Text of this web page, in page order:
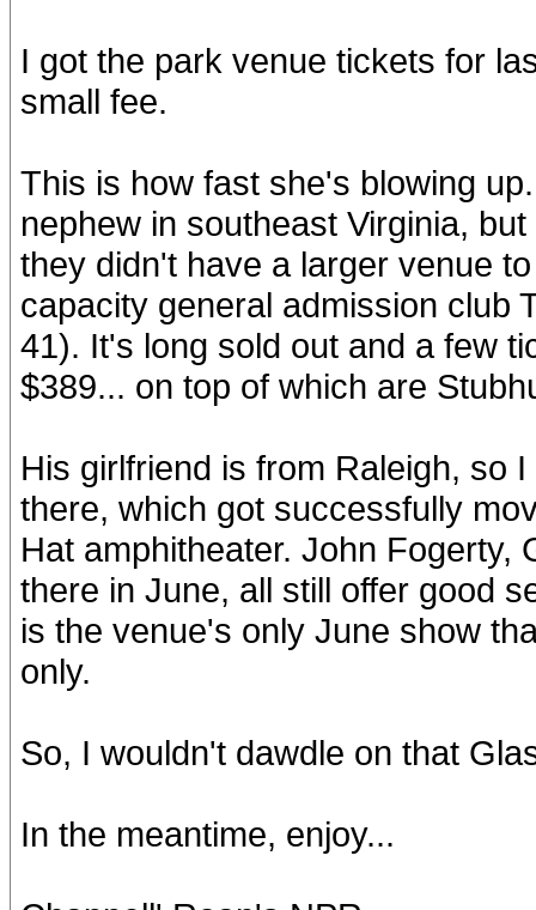
I got the park venue tickets for
small fee.
This is how fast she's blowing
nephew in southeast Virginia,
they didn't have a larger venue
capacity general admission club
41). It's long sold out and a few
$389... on top of which are
His girlfriend is from Raleigh, so
there, which got successfully
Hat amphitheater. John Fogerty,
there in June, all still offer good
is the venue's only June show
only.
So, I wouldn't dawdle on that
In the meantime, enjoy...